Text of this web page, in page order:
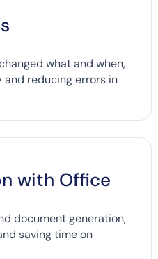
what and when,
reducing errors in
with Office
document generation,
saving time on